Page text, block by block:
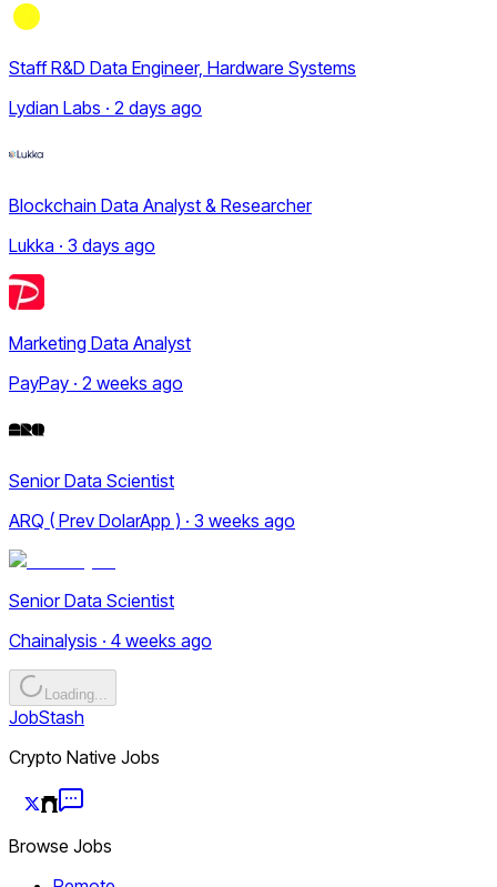
Staff R&D Data Engineer, Hardware Systems
Lydian Labs · 2 days ago
Blockchain Data Analyst & Researcher
Lukka · 3 days ago
Marketing Data Analyst
PayPay · 2 weeks ago
Senior Data Scientist
ARQ ( Prev DolarApp ) · 3 weeks ago
Senior Data Scientist
Chainalysis · 4 weeks ago
Loading...
JobStash
Crypto Native Jobs
Browse Jobs